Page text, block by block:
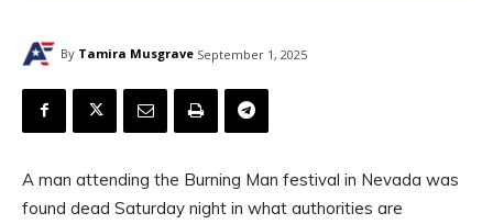
By Tamira Musgrave September 1, 2025
A man attending the Burning Man festival in Nevada was
found dead Saturday night in what authorities are